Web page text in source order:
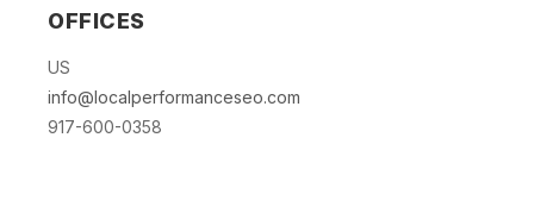
OFFICES
US
info@localperformanceseo.com
917-600-0358